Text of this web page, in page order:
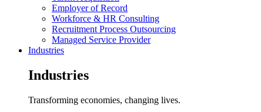
Employer of Record
Workforce & HR Consulting
Recruitment Process Outsourcing
Managed Service Provider
Industries
Industries
Transforming economies, changing lives.